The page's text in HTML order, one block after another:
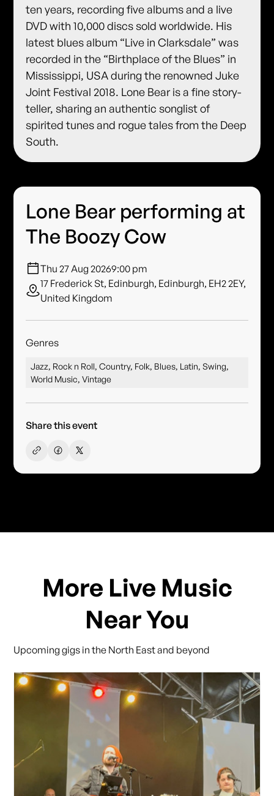
ten years, recording five albums and a live
DVD with 10,000 discs sold worldwide. His
latest blues album “Live in Clarksdale” was
recorded in the “Birthplace of the Blues” in
Mississippi, USA during the renowned Juke
Joint Festival 2018. Lone Bear is a fine story-
teller, sharing an authentic songlist of
spirited tunes and rogue tales from the Deep
South.
Lone Bear performing at
The Boozy Cow
Thu 27 Aug 20269:00 pm
17 Frederick St, Edinburgh, Edinburgh, EH2 2EY,
United Kingdom
Genres
Jazz, Rock n Roll, Country, Folk, Blues, Latin, Swing,
World Music, Vintage
Share this event
More Live Music
Near You
Upcoming gigs in the North East and beyond